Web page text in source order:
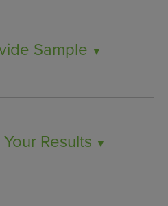
Sample ▼
Results ▼